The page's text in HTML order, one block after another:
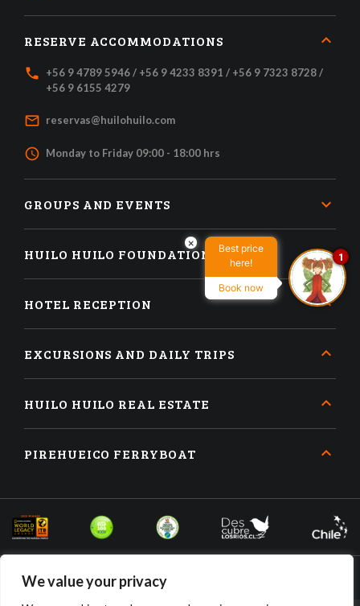
We value your privacy
RESERVE ACCOMMODATIONS
local_phone
+56 9 4789 5946 / +56 9 4233 8391 / +56 9 7323 8728 /
+56 9 6155 4279
mail_outline reservas@huilohuilo.com
access_time Monday to Friday 09:00 - 18:00 hrs
GROUPS AND EVENTS
HUILO HUILO FOUNDATION
HOTEL RECEPTION
EXCURSIONS AND DAILY TRIPS
HUILO HUILO REAL ESTATE
PIREHUEICO FERRYBOAT
×
Best price
here!
Book now
1